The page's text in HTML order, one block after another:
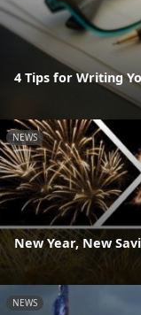
4 Tips for Writing
NEWS
New Year, New
NEWS